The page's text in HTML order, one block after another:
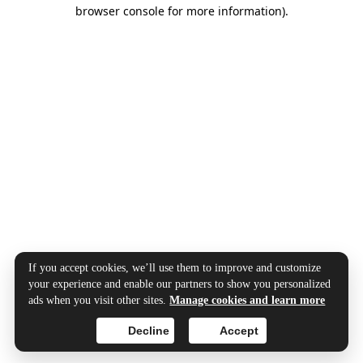
browser console for more information).
If you accept cookies, we’ll use them to improve and customize
your experience and enable our partners to show you personalized
ads when you visit other sites.Manage cookies and learn more
Accept
Decline